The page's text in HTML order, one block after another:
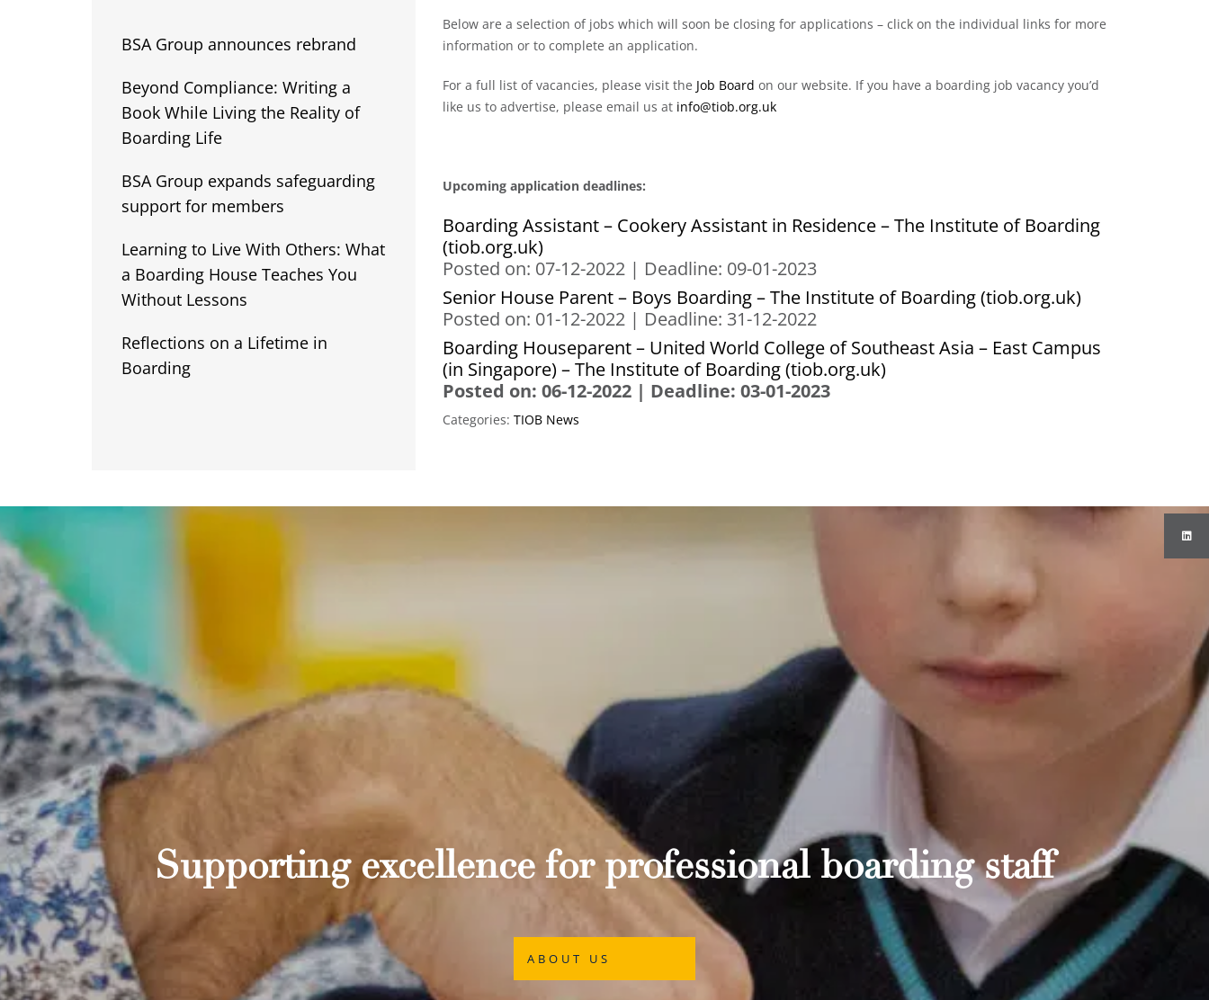
Below are a selection of jobs which will soon be closing for applications – click on the individual links for more
information or to complete an application.
For a full list of vacancies, please visit the Job Board on our website. If you have a boarding job vacancy you’d
like us to advertise, please email us at info@tiob.org.uk
Upcoming application deadlines:
Boarding Assistant – Cookery Assistant in Residence – The Institute of Boarding
(tiob.org.uk)
Posted on: 07-12-2022 | Deadline: 09-01-2023
Senior House Parent – Boys Boarding – The Institute of Boarding (tiob.org.uk)
Posted on: 01-12-2022 | Deadline: 31-12-2022
Boarding Houseparent – United World College of Southeast Asia – East Campus
(in Singapore) – The Institute of Boarding (tiob.org.uk)
Posted on: 06-12-2022 | Deadline: 03-01-2023
Categories: TIOB News
BSA Group announces rebrand
Beyond Compliance: Writing a
Book While Living the Reality of
Boarding Life
BSA Group expands safeguarding
support for members
Learning to Live With Others: What
a Boarding House Teaches You
Without Lessons
Reflections on a Lifetime in
Boarding
Supporting excellence for professional boarding staff
ABOUT US